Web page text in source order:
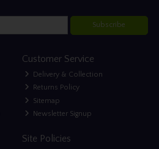
Subscribe
Customer Service
Delivery & Collection
Returns Policy
Sitemap
Newsletter Signup
Site Policies